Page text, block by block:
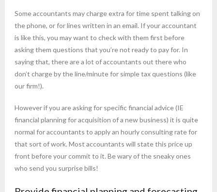
Some accountants may charge extra for time spent talking on
the phone, or for lines written in an email. If your accountant
is like this, you may want to check with them first before
asking them questions that you’re not ready to pay for. In
saying that, there are a lot of accountants out there who
don’t charge by the line/minute for simple tax questions (like
our firm!).
However if you are asking for specific financial advice (IE
financial planning for acquisition of a new business) it is quite
normal for accountants to apply an hourly consulting rate for
that sort of work. Most accountants will state this price up
front before your commit to it. Be wary of the sneaky ones
who send you surprise bills!